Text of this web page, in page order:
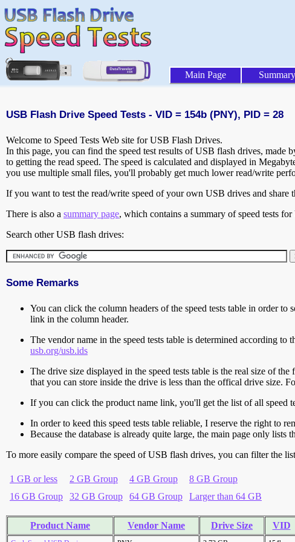
Main Page Summary
USB Flash Drive Speed Tests - VID = 154b (PNY), PID = 28
Welcome to Speed Tests Web site for USB Flash Drives.
In this page, you can find the speed test results of USB flash drives, made
to getting the read speed. The speed is calculated and displayed in
you use multiple small files, you'll probably get much lower read/write
If you want to test the read/write speed of your own USB drives and
There is also a summary page, which contains a summary of speed tests
Search other USB flash drives:
Some Remarks
You can click the column headers of the speed tests table in order
link in the column header.
The vendor name in the speed tests table is determined according
usb.org/usb.ids
The drive size displayed in the speed tests table is the real size of
that you can store inside the drive is less than the offical drive size.
If you can click the product name link, you'll get the list of all speed
In order to keed this speed tests table reliable, I reserve the right to
Because the database is already quite large, the main page only lists
To more easily compare the speed of USB flash drives, you can filter the
1 GB or less 2 GB Group 4 GB Group
8 GB Group
16 GB Group
32 GB Group 64 GB Group Larger than 64 GB
Product Name Vendor Name Drive Size VID